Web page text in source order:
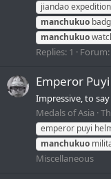
jiandao
manchukuo
manchukuo
Replies: 1 Forum:
Emperor
Impressive, to
Medals of Asia
emperor puyi
manchukuo
Miscellaneous